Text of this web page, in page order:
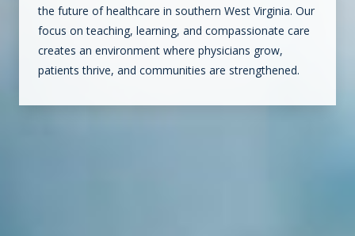
the future of healthcare in southern West Virginia. Our
focus on teaching, learning, and compassionate care
creates an environment where physicians grow,
patients thrive, and communities are strengthened.